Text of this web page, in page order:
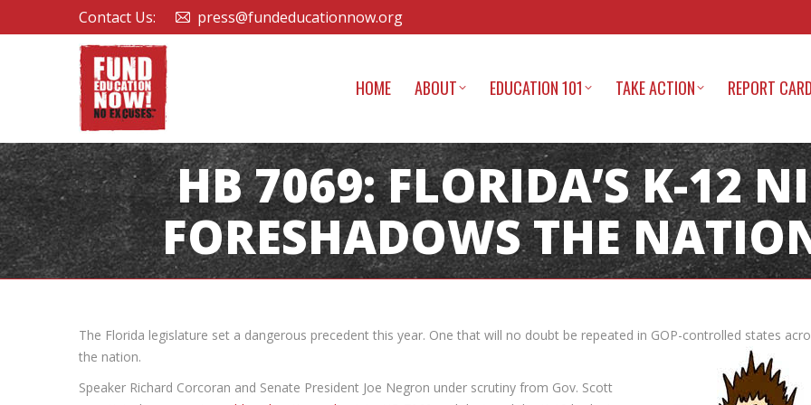
Contact Us: press@fundeducationnow.org
HOME ABOUT EDUCATION 101 TAKE ACTION REPORT CARD
HB 7069: FLORIDA’S K-12
FORESHADOWS THE
The Florida legislature set a dangerous precedent this year. One that will no doubt be repeated in GOP-controlled states
the nation.
Speaker Richard Corcoran and Senate President Joe Negron under scrutiny from Gov. Scott